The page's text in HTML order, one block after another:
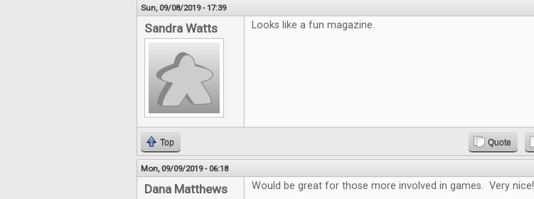
Sun, 09/08/2019 - 17:39
Sandra Watts Looks like a fun magazine.
Top Quote
Mon, 09/09/2019 - 06:18
Dana Matthews Would be great for those more involved in games. Very nice!